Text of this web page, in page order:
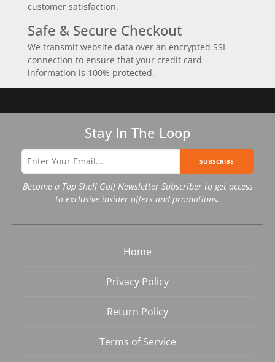
customer satisfaction.
Safe & Secure Checkout
We transmit website data over an encrypted SSL
connection to ensure that your credit card
information is 100% protected.
Stay In The Loop
SUBSCRIBE
Become a Top Shelf Golf Newsletter Subscriber to get access
to exclusive insider offers and promotions.
Home
Privacy Policy
Return Policy
Terms of Service